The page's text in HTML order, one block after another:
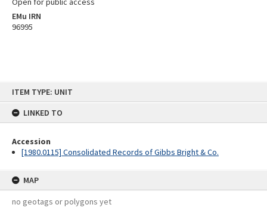
ITEM TYPE: UNIT
LINKED TO
Accession
[1980.0115] Consolidated Records of Gibbs Bright & Co.
MAP
no geotags or polygons yet
EMu IRN
96995